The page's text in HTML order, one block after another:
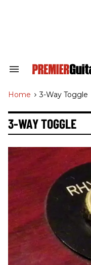
Search
Navigation
Home > 3-Way Toggle
3-WAY TOGGLE